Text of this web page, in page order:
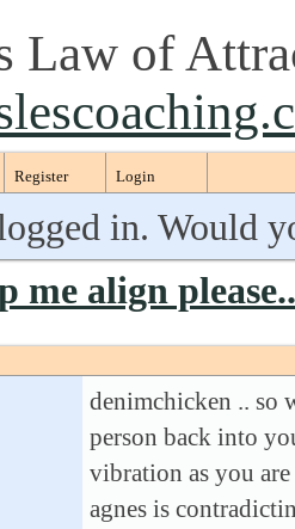
Law of
Register Login
in. Would
me align
denimchicken .. so
person back into
vibration as you
agnes is